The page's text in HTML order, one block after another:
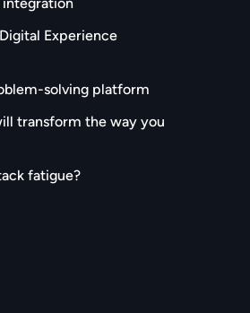
Experience
solving platform
transform the way you
fatigue?